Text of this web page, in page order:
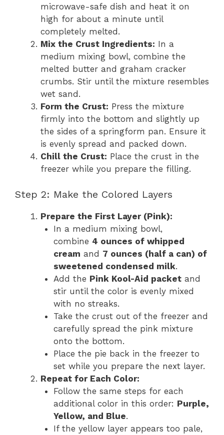
microwave-safe dish and heat it on
high for about a minute until
completely melted.
Mix the Crust Ingredients: In a
medium mixing bowl, combine the
melted butter and graham cracker
crumbs. Stir until the mixture resembles
wet sand.
Form the Crust: Press the mixture
firmly into the bottom and slightly up
the sides of a springform pan. Ensure it
is evenly spread and packed down.
Chill the Crust: Place the crust in the
freezer while you prepare the filling.
Step 2: Make the Colored Layers
Prepare the First Layer (Pink):
In a medium mixing bowl,
combine 4 ounces of whipped
cream and 7 ounces (half a can) of
sweetened condensed milk.
Add the Pink Kool-Aid packetand
stir until the color is evenly mixed
with no streaks.
Take the crust out of the freezer and
carefully spread the pink mixture
onto the bottom.
Place the pie back in the freezer to
set while you prepare the next layer.
Repeat for Each Color:
Follow the same steps for each
additional color in this order: Purple,
Yellow, and Blue.
If the yellow layer appears too pale,